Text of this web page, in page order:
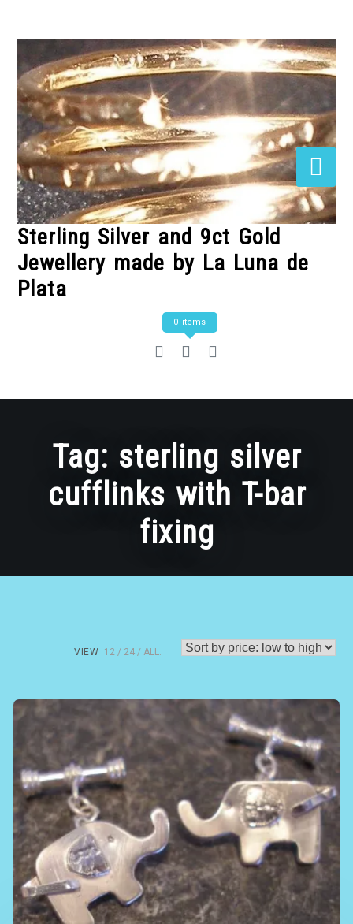
Sterling Silver and 9ct Gold
Jewellery made by La Luna de
Plata
0 items
Tag: sterling silver
cufflinks with T-bar
fixing
VIEW 12 24 ALL: